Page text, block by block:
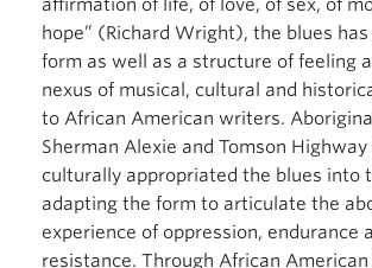
affirmation of life, of love, of sex, of
hope” (Richard Wright), the blues
form as well as a structure of feeling
nexus of musical, cultural and
to African American writers.
Sherman Alexie and Tomson
culturally appropriated the blues into
adapting the form to articulate the
experience of oppression, endurance
resistance. Through African